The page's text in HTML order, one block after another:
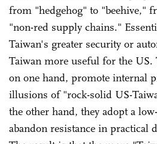
from "hedgehog" to "beehive,"
"non-red supply chains."
Taiwan's greater security or
Taiwan more useful for the US.
on one hand, promote internal
illusions of "rock-solid US-
the other hand, they adopt a
abandon resistance in practical